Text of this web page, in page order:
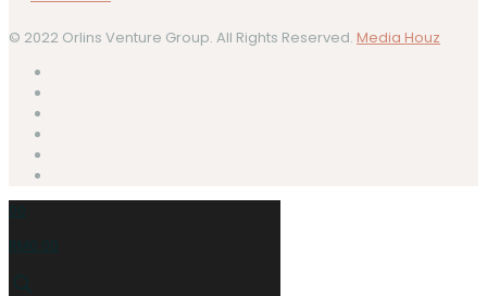
© 2022 Orlins Venture Group. All Rights Reserved. Media Houz
0 0
RM0.00